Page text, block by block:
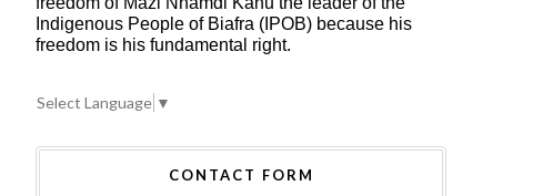
Indigenous People of Biafra (IPOB) because his
freedom is his fundamental right.
Select Language ▼
CONTACT FORM